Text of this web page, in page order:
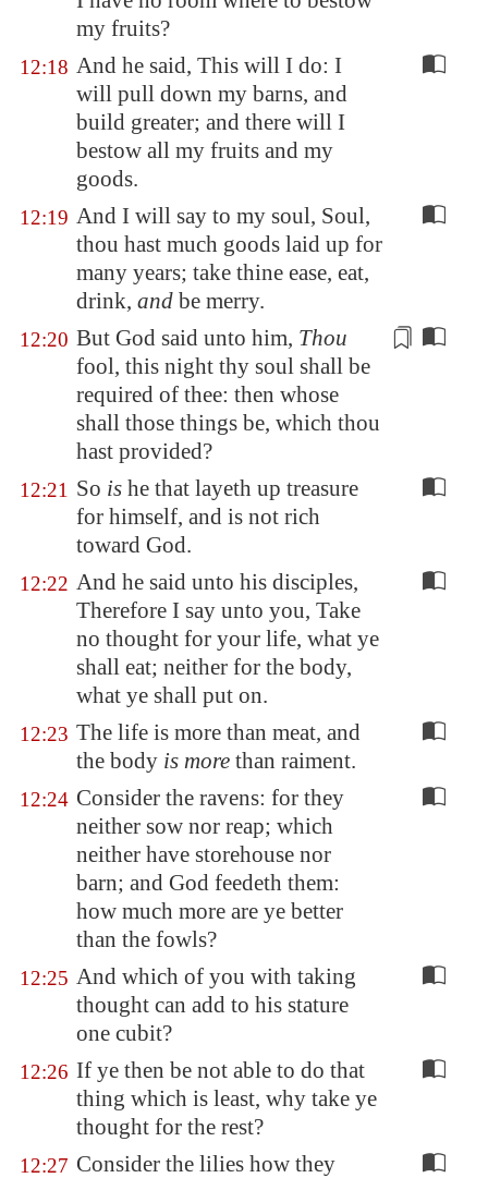
my fruits?
12:18 And he said, This will I do: I
will pull down my barns, and
build greater; and there will I
bestow all my fruits and my
goods.
12:19 And I will say to my soul, Soul,
thou hast much goods laid up for
many years; take thine ease, eat,
drink, and be merry.
12:20 But God said unto him, Thou
fool, this night thy soul shall be
required of thee: then whose
shall those things be, which thou
hast provided?
12:21 So is he that layeth up treasure
for himself, and is not rich
toward God.
12:22 And he said unto his disciples,
Therefore I say unto you, Take
no thought for your life, what ye
shall eat; neither for the body,
what ye shall put on.
12:23 The life is more than meat, and
the body is more than raiment.
12:24 Consider the ravens: for they
neither sow nor reap; which
neither have storehouse nor
barn; and God feedeth them:
how much more are ye better
than the fowls?
12:25 And which of you with taking
thought can add to his stature
one cubit?
12:26 If ye then be not able to do that
thing which is least, why take ye
thought for the rest?
12:27 Consider the lilies how they